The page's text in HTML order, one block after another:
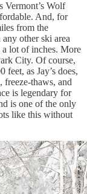
Vermont’s Wolf
And, for
from the
other ski area
a lot of inches. More
City. Of course,
feet, as Jay’s does,
thaws, and
is legendary for
is one of the only
like this without